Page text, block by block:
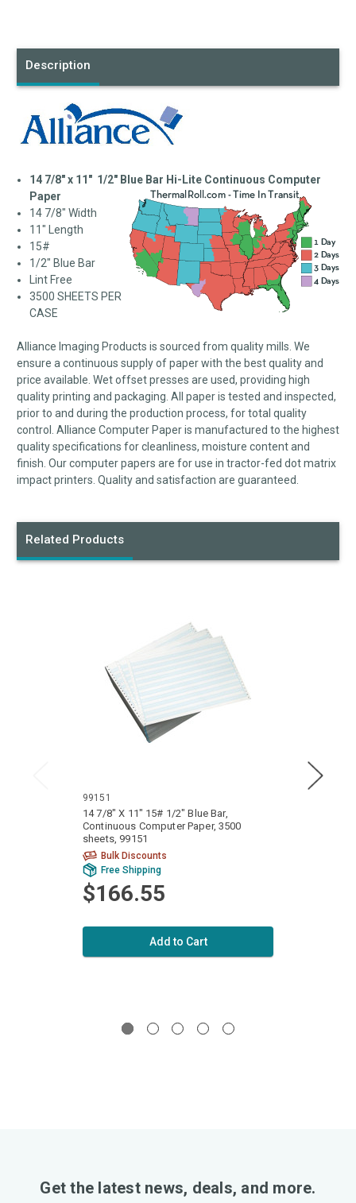
Description
14 7/8" x 11" 1/2" Blue Bar Hi-Lite Continuous Computer
Paper
14 7/8" Width
11" Length
15#
1/2" Blue Bar
Lint Free
3500 SHEETS PER
CASE
Alliance Imaging Products is sourced from quality mills. We
ensure a continuous supply of paper with the best quality and
price available. Wet offset presses are used, providing high
quality printing and packaging. All paper is tested and inspected,
prior to and during the production process, for total quality
control. Alliance Computer Paper is manufactured to the highest
quality specifications for cleanliness, moisture content and
finish. Our computer papers are for use in tractor-fed dot matrix
impact printers. Quality and satisfaction are guaranteed.
Related Products
99151
14 7/8" X 11" 15# 1/2" Blue Bar,
Continuous Computer Paper, 3500
sheets, 99151
Bulk Discounts
Free Shipping
$166.55
Add to Cart
Get the latest news, deals, and more.